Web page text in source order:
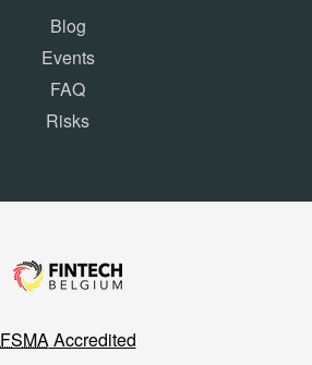
Blog
Events
FAQ
Risks
FSMAAccredited